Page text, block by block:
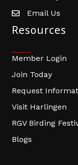
email address
Email Us
Resources
Member Login
Join Today
Request
Visit Harlingen
RGV Birding
Blogs